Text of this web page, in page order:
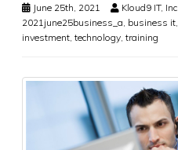
June 25th, 2021 Kloud9 IT, Inc.
2021june25business_a business it
investment technology training